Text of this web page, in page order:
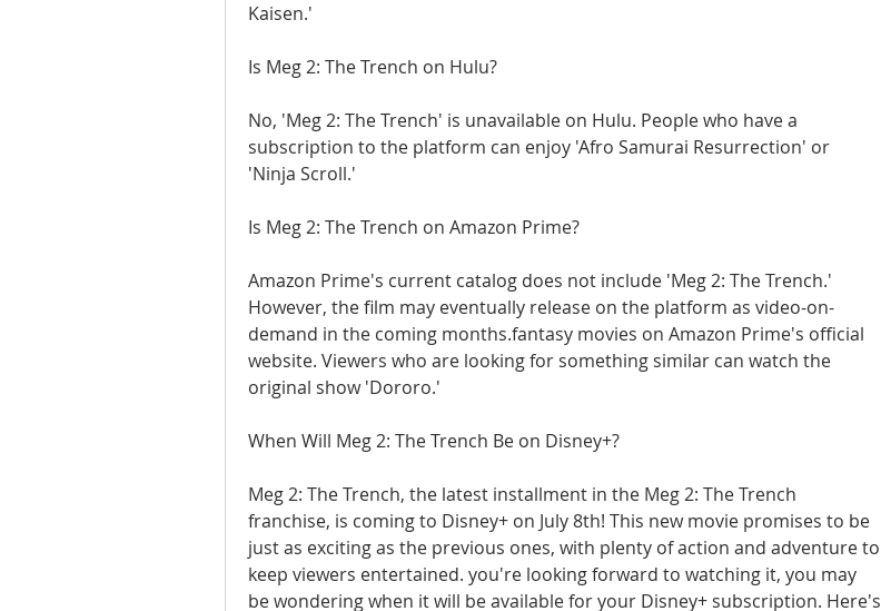
Kaisen.'
Is Meg 2: The Trench on Hulu?
No, 'Meg 2: The Trench' is unavailable on Hulu. People who have a
subscription to the platform can enjoy 'Afro Samurai Resurrection' or
'Ninja Scroll.'
Is Meg 2: The Trench on Amazon Prime?
Amazon Prime's current catalog does not include 'Meg 2: The Trench.'
However, the film may eventually release on the platform as video-on-
demand in the coming months.fantasy movies on Amazon Prime's official
website. Viewers who are looking for something similar can watch the
original show 'Dororo.'
When Will Meg 2: The Trench Be on Disney+?
Meg 2: The Trench, the latest installment in the Meg 2: The Trench
franchise, is coming to Disney+ on July 8th! This new movie promises to be
just as exciting as the previous ones, with plenty of action and adventure to
keep viewers entertained. you're looking forward to watching it, you may
be wondering when it will be available for your Disney+ subscription. Here's